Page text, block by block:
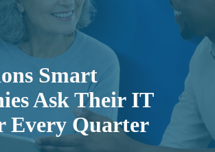
Lansing
Ave,
Sturgeon
Bay,
Wisconsin
54235,
United
States
Varied
Smart
Ask Their IT
Every Quarter